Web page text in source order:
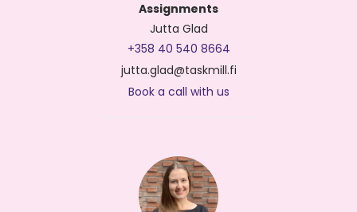
Assignments
Jutta Glad
+358 40 540 8664
jutta.glad@taskmill.fi
Book a call with us